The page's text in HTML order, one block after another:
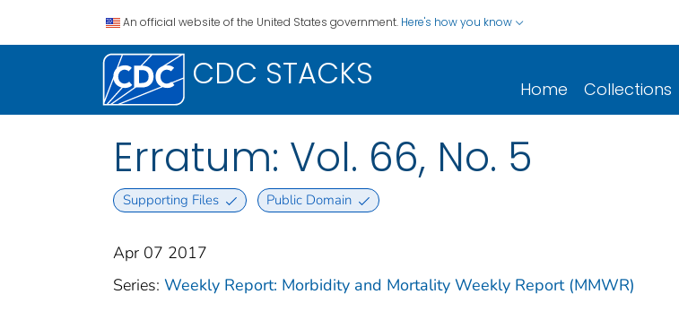
An official website of the United States government. Here's how you know
CDC STACKS Home Collections
Erratum: Vol. 66, No. 5
Supporting Files Public Domain
Apr 07 2017
Series: Weekly Report: Morbidity and Mortality Weekly Report (MMWR)